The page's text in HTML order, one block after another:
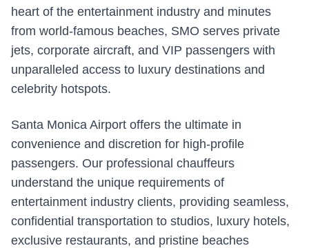
heart of the entertainment industry and minutes
from world-famous beaches, SMO serves private
jets, corporate aircraft, and VIP passengers with
unparalleled access to luxury destinations and
celebrity hotspots.
Santa Monica Airport offers the ultimate in
convenience and discretion for high-profile
passengers. Our professional chauffeurs
understand the unique requirements of
entertainment industry clients, providing seamless,
confidential transportation to studios, luxury hotels,
exclusive restaurants, and pristine beaches